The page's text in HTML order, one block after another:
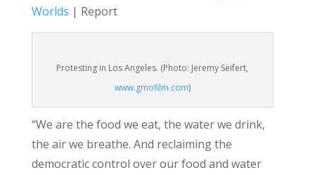
Worlds | Report
Protesting in Los Angeles. (Photo: Jeremy Seifert,
www.gmofilm.com)
“We are the food we eat, the water we drink,
the air we breathe. And reclaiming the
democratic control over our food and water